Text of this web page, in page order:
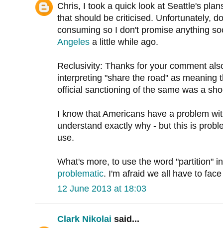
Chris, I took a quick look at Seattle's
that should be criticised. Unfortunately,
consuming so I don't promise anything
Angeles a little while ago.
Reclusivity: Thanks for your comment
interpreting "share the road" as meaning
official sanctioning of the same was a
I know that Americans have a problem
understand exactly why - but this is
use.
What's more, to use the word "partition"
problematic. I'm afraid we all have to
12 June 2013 at 18:03
Clark Nikolai said...